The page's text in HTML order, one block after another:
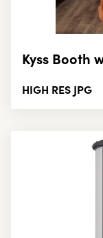
Kyss Booth
HIGH RES JPG